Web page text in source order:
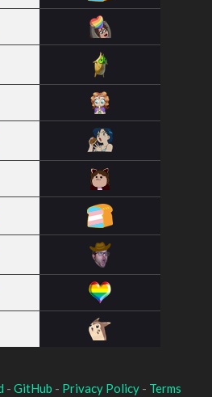
- GitHub - Privacy Policy - Terms